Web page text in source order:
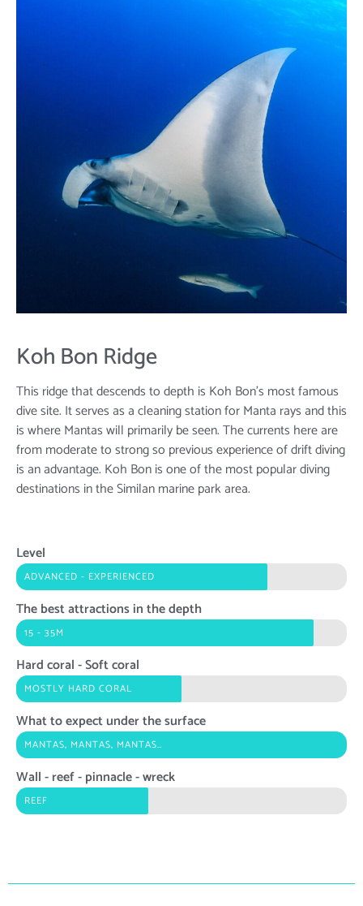
Koh Bon Ridge
This ridge that descends to depth is Koh Bon’s most famous
dive site. It serves as a cleaning station for Manta rays and this
is where Mantas will primarily be seen. The currents here are
from moderate to strong so previous experience of drift diving
is an advantage. Koh Bon is one of the most popular diving
destinations in the Similan marine park area.
Level
ADVANCED - EXPERIENCED
The best attractions in the depth
15 - 35M
Hard coral - Soft coral
MOSTLY HARD CORAL
What to expect under the surface
MANTAS, MANTAS, MANTAS…
Wall - reef - pinnacle - wreck
REEF